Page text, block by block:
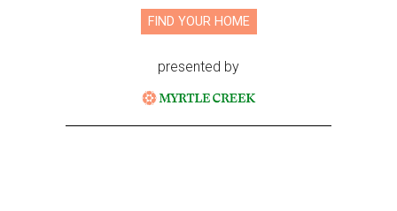
FIND YOUR HOME
presented by